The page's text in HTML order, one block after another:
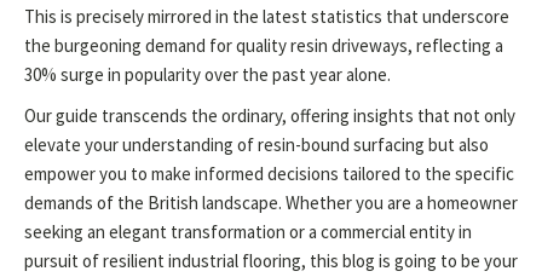
This is precisely mirrored in the latest statistics that underscore
the burgeoning demand for quality resin driveways, reflecting a
30% surge in popularity over the past year alone.
Our guide transcends the ordinary, offering insights that not only
elevate your understanding of resin-bound surfacing but also
empower you to make informed decisions tailored to the specific
demands of the British landscape. Whether you are a homeowner
seeking an elegant transformation or a commercial entity in
pursuit of resilient industrial flooring, this blog is going to be your